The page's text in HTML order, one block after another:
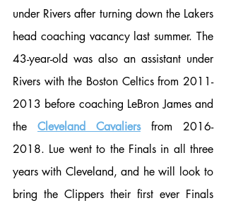
under Rivers after turning down the Lakers
head coaching vacancy last summer. The
43-year-old was also an assistant under
Rivers with the Boston Celtics from 2011-
2013 before coaching LeBron James and
the Cleveland Cavaliers from 2016-
2018. Lue went to the Finals in all three
years with Cleveland, and he will look to
bring the Clippers their first ever Finals